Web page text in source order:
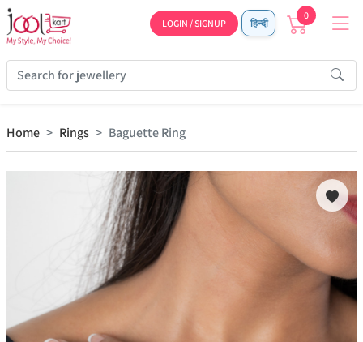
LOGIN / SIGNUP हिन्दी
0
Home Rings Baguette Ring